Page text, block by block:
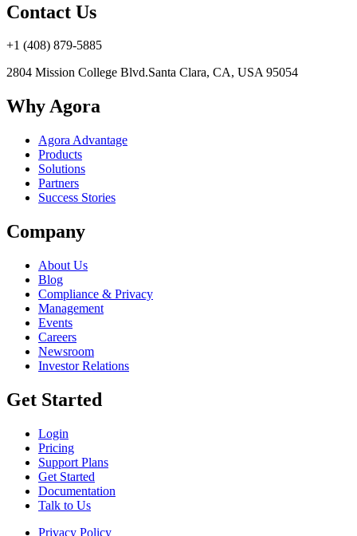
Contact Us
+1 (408) 879-5885
2804 Mission College Blvd.Santa Clara, CA, USA 95054
Why Agora
Agora Advantage
Products
Solutions
Partners
Success Stories
Company
About Us
Blog
Compliance & Privacy
Management
Events
Careers
Newsroom
Investor Relations
Get Started
Login
Pricing
Support Plans
Get Started
Documentation
Talk to Us
Privacy Policy